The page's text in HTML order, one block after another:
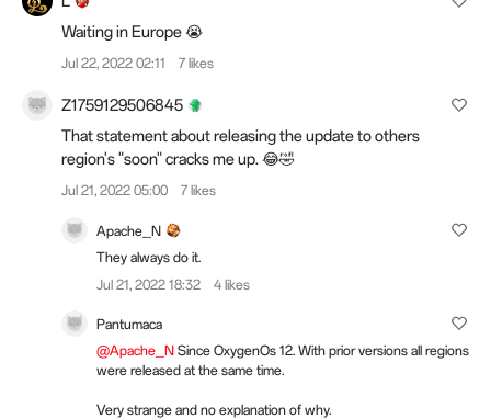
Waiting in Europe 😭
Jul 22, 2022 02:11 7 likes
Z1759129506845
That statement about releasing the update to others
region's "soon" cracks me up. 😂🤣
Jul 21, 2022 05:00 7 likes
Apache_N
They always do it.
Jul 21, 2022 18:32
4 likes
Pantumaca
@Apache_N Since OxygenOs 12. With prior versions all regions
were released at the same time.
Very strange and no explanation of why.